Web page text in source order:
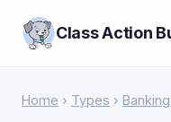
Class Action
Home › Types ›